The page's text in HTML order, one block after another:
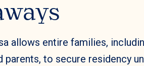
allows entire families,
parents, to secure residency